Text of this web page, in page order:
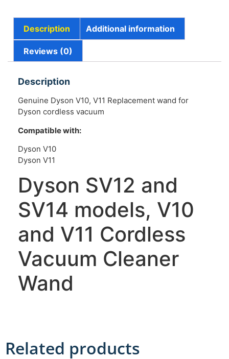
Description Additional information
Reviews (0)
Description
Genuine Dyson V10, V11 Replacement wand for
Dyson cordless vacuum
Compatible with:
Dyson V10
Dyson V11
Dyson SV12 and
SV14 models, V10
and V11 Cordless
Vacuum Cleaner
Wand
Related products